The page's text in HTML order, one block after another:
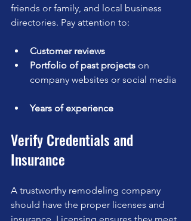
friends or family, and local business
directories. Pay attention to:
Customer reviews
Portfolio of past projects on
company websites or social media
Years of experience
Verify Credentials and
Insurance
A trustworthy remodeling company
should have the proper licenses and